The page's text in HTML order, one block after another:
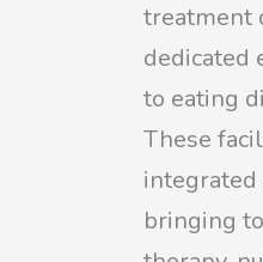
treatment
dedicated
to eating
These
integrated
bringing